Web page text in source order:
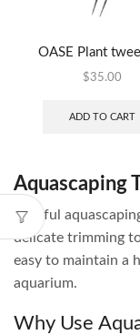
OASE Plant
$35.00
ADD TO CART
Aquascaping
Careful
delicate trimming
easy to maintain a
aquarium.
Why Use